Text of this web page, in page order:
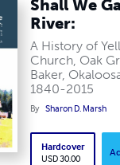
Shall We
River:
A History of
Church, Oak
Baker,
1840-2015
By Sharon D. Marsh
Hardcover
USD 30.00